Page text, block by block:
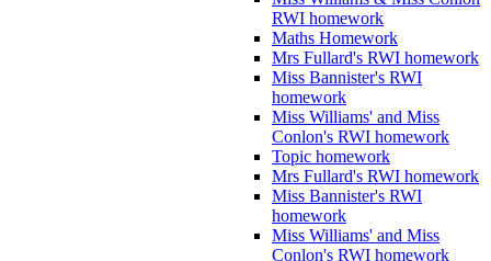
RWI homework
Maths Homework
Mrs Fullard's RWI homework
Miss Bannister's RWI
homework
Miss Williams' and Miss
Conlon's RWI homework
Topic homework
Mrs Fullard's RWI homework
Miss Bannister's RWI
homework
Miss Williams' and Miss
Conlon's RWI homework